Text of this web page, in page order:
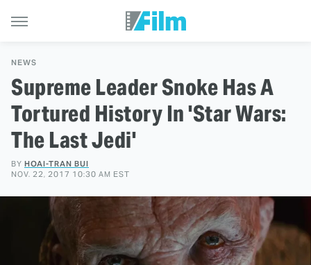
NEWS
Supreme Leader Snoke Has A
Tortured History In 'Star Wars:
The Last Jedi'
BY HOAI-TRAN BUI
NOV. 22, 2017 10:30 AM EST